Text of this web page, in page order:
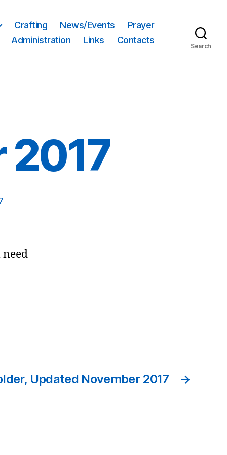
Crafting News/Events
Prayer
Administration
Links Contacts
Search
2017
→
Updated November 2017